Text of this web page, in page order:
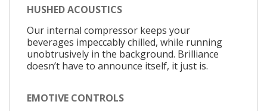
HUSHED ACOUSTICS
Our internal compressor keeps your
beverages impeccably chilled, while running
unobtrusively in the background. Brilliance
doesn’t have to announce itself, it just is.
EMOTIVE CONTROLS